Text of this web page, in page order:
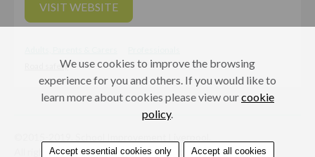
VISIT WEBSITE
Road safety
All rights reserved.Design by CoCreate
We use cookies to improve the browsing
experience for you and others. If you would like to
learn more about cookies please view ourcookie
policy.
Accept essential cookies only Accept all cookies